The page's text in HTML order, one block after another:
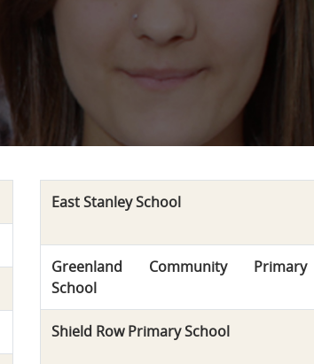
East Stanley School
Greenland Community Primary
School
Shield Row Primary School